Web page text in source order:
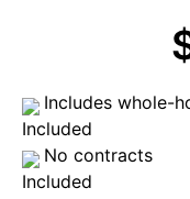
Includes whole-
No contracts